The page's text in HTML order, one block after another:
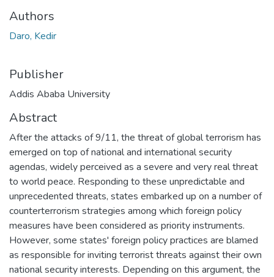
Authors
Daro, Kedir
Publisher
Addis Ababa University
Abstract
After the attacks of 9/11, the threat of global terrorism has
emerged on top of national and international security
agendas, widely perceived as a severe and very real threat
to world peace. Responding to these unpredictable and
unprecedented threats, states embarked up on a number of
counterterrorism strategies among which foreign policy
measures have been considered as priority instruments.
However, some states' foreign policy practices are blamed
as responsible for inviting terrorist threats against their own
national security interests. Depending on this argument, the